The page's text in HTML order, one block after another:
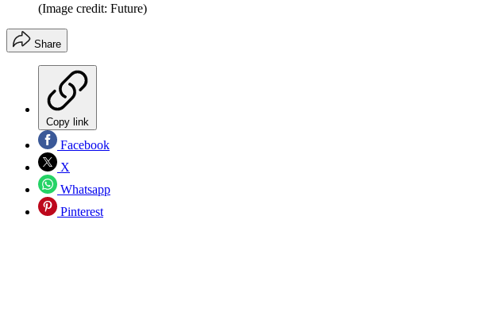
(Image credit: Future)
Share
Copy link
Facebook
X
Whatsapp
Pinterest